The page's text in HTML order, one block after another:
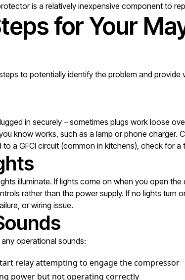
is a relatively inexpensive component to
for Your
to potentially identify the problem and provide
in securely – sometimes plugs work loose
know works, such as a lamp or phone charger.
a GFCI circuit (common in kitchens), check for a
illuminate. If lights come on when you open
rather than the power supply. If no lights turn
or wiring issue.
operational sounds:
relay attempting to engage the compressor
power but not operating correctly